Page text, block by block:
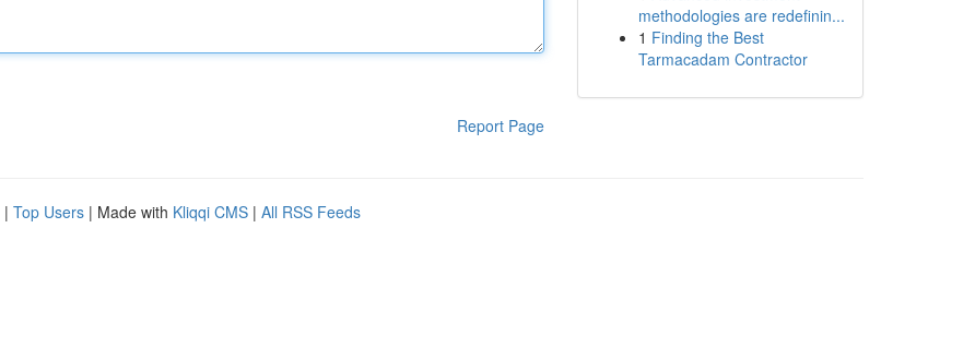
Report Page
methodologies are redefinin...
1 Finding the Best
Tarmacadam Contractor
| Top Users | Made with Kliqqi CMS | All RSS Feeds